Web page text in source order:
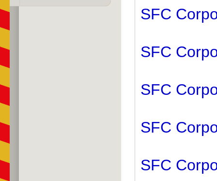
SFC
SFC
SFC
SFC
SFC